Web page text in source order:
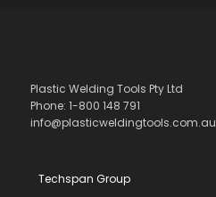
Plastic Welding Tools Pty Ltd
Phone: 1-800 148 791
info@plasticweldingtools.com.au
Techspan Group